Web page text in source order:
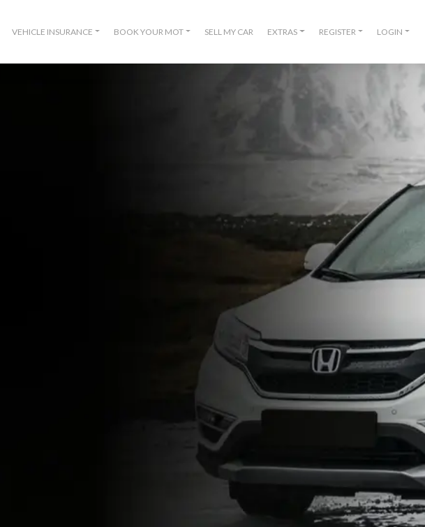
VEHICLE INSURANCE BOOK YOUR MOT SELL MY CAR EXTRAS REGISTER LOGIN